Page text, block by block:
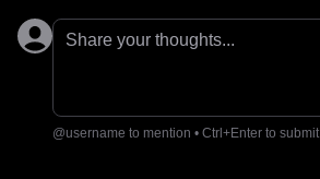
Share your thoughts...
@username to mention • Ctrl+Enter to submit